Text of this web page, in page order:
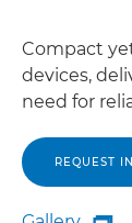
Compact
devices,
need for
REQUEST